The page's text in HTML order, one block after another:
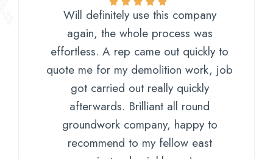
Will definitely use this company
again, the whole process was
effortless. A rep came out quickly to
quote me for my demolition work, job
got carried out really quickly
afterwards. Brilliant all round
groundwork company, happy to
recommend to my fellow east